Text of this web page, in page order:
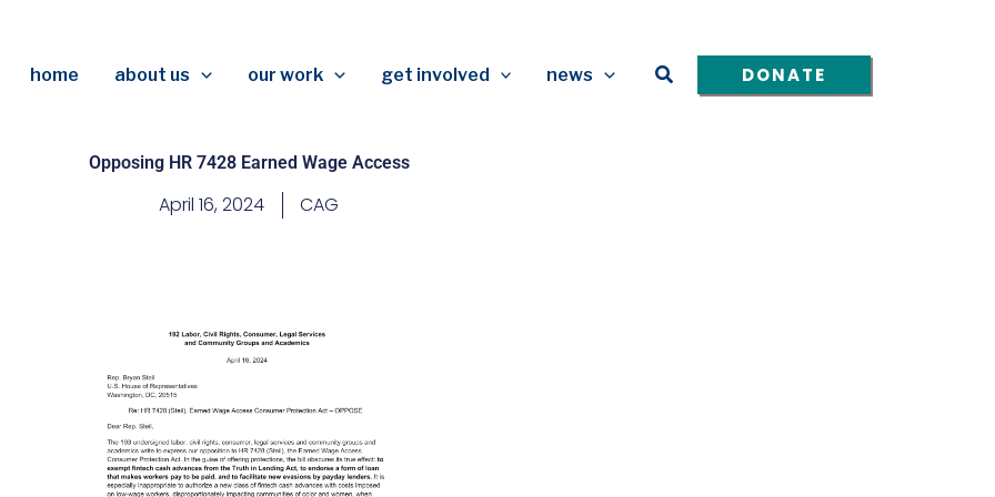
home about us our work get involved news Search DONATE
Opposing HR 7428 Earned Wage Access
April 16, 2024 CAG